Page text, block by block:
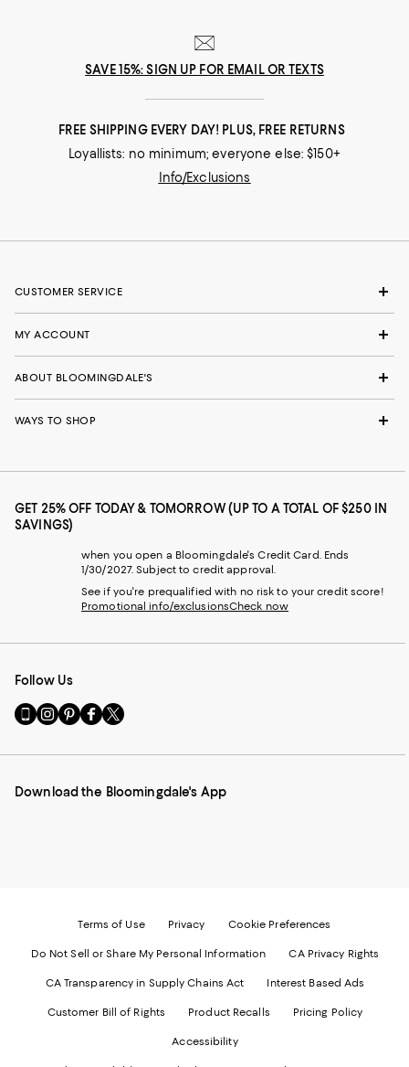
SAVE 15%: SIGN UP FOR EMAIL OR TEXTS
FREE SHIPPING EVERY DAY! PLUS, FREE RETURNS
Loyallists: no minimum; everyone else: $150+
Info/Exclusions
CUSTOMER SERVICE
MY ACCOUNT
ABOUT BLOOMINGDALE'S
WAYS TO SHOP
GET 25% OFF TODAY & TOMORROW (UP TO A TOTAL OF $250 IN
SAVINGS)
when you open a Bloomingdale's Credit Card. Ends
1/30/2027. Subject to credit approval.
See if you're prequalified with no risk to your credit score!
Promotional info/exclusionsCheck now
Follow Us
Go
to
Mobile
-
Visit
us
Instagram
External
Visit
us
Pinterest
External
Visit
us
Facebook
External
Visit
us
Twitter
External
Download the Bloomingdale's App
Terms of Use Privacy Cookie Preferences
Do Not Sell or Share My Personal Information CA Privacy Rights
CA Transparency in Supply Chains Act Interest Based Ads
Customer Bill of Rights Product Recalls Pricing Policy
Accessibility